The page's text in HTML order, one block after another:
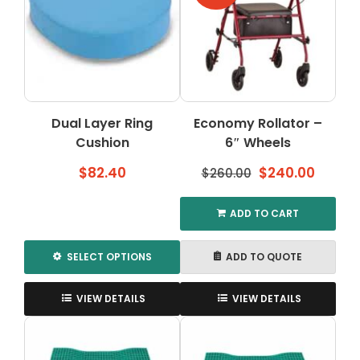
may
chosen
the
product
page
options
may
be
chosen
the
product
page
Dual Layer Ring
Cushion
$82.40
SELECT OPTIONS
This
product
has
variants.
VIEW DETAILS
Economy Rollator –
6″ Wheels
$260.00 Original
price
was:
$260.00.
$240.00
price
ADD TO CART
ADD TO QUOTE
VIEW DETAILS